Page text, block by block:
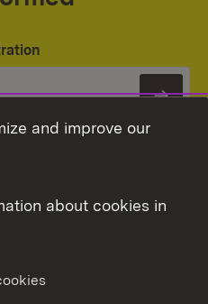
and improve our
about cookies in